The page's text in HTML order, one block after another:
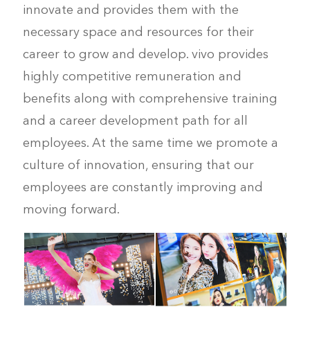
innovate and provides them with the
necessary space and resources for their
career to grow and develop. vivo provides
highly competitive remuneration and
benefits along with comprehensive training
and a career development path for all
employees. At the same time we promote a
culture of innovation, ensuring that our
employees are constantly improving and
moving forward.